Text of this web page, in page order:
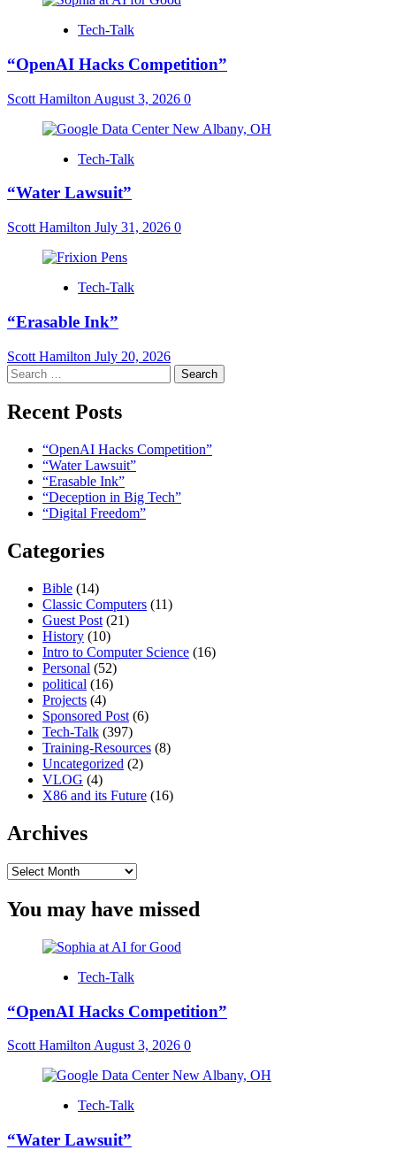
Tech-Talk
“OpenAI Hacks Competition”
Scott Hamilton August 3, 2026 0
Tech-Talk
“Water Lawsuit”
Scott Hamilton July 31, 2026 0
Tech-Talk
“Erasable Ink”
Scott Hamilton July 20, 2026
Search
for:
Recent Posts
“OpenAI Hacks Competition”
“Water Lawsuit”
“Erasable Ink”
“Deception in Big Tech”
“Digital Freedom”
Categories
Bible (14)
Classic Computers (11)
Guest Post (21)
History (10)
Intro to Computer Science (16)
Personal (52)
political (16)
Projects (4)
Sponsored Post (6)
Tech-Talk (397)
Training-Resources (8)
Uncategorized (2)
VLOG (4)
X86 and its Future (16)
Archives
Archives
You may have missed
Tech-Talk
“OpenAI Hacks Competition”
Scott Hamilton August 3, 2026 0
Tech-Talk
“Water Lawsuit”